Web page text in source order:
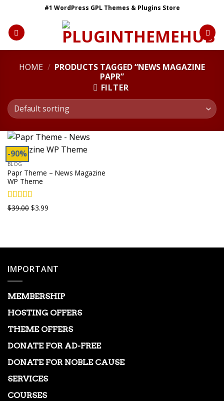
content
#1 WordPress GPL Themes & Plugins Store
HOME / PRODUCTS TAGGED “NEWS MAGAZINE
PAPR”
FILTER
-90%
BLOG
Papr Theme – News Magazine
WP Theme
Rated5.00
$39.00 Original
$3.99Current
IMPORTANT
MEMBERSHIP
HOSTING OFFERS
THEME OFFERS
DONATE FOR AD-FREE
DONATE FOR NOBLE CAUSE
SERVICES
COURSES